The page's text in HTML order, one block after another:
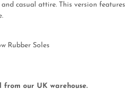
and casual attire. This version features
Rubber Soles
our UK warehouse.